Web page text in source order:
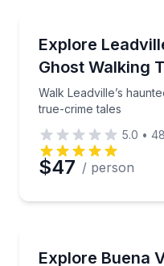
Explore
Ghost Walking
Walk Leadville’s
true-crime tales
Walk Leadville’s
5.0 • 48
$47 / person
Explore Buena
Rent an e-bike and